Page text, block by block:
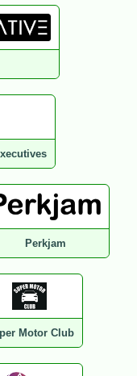
Perkjam
Motor Club